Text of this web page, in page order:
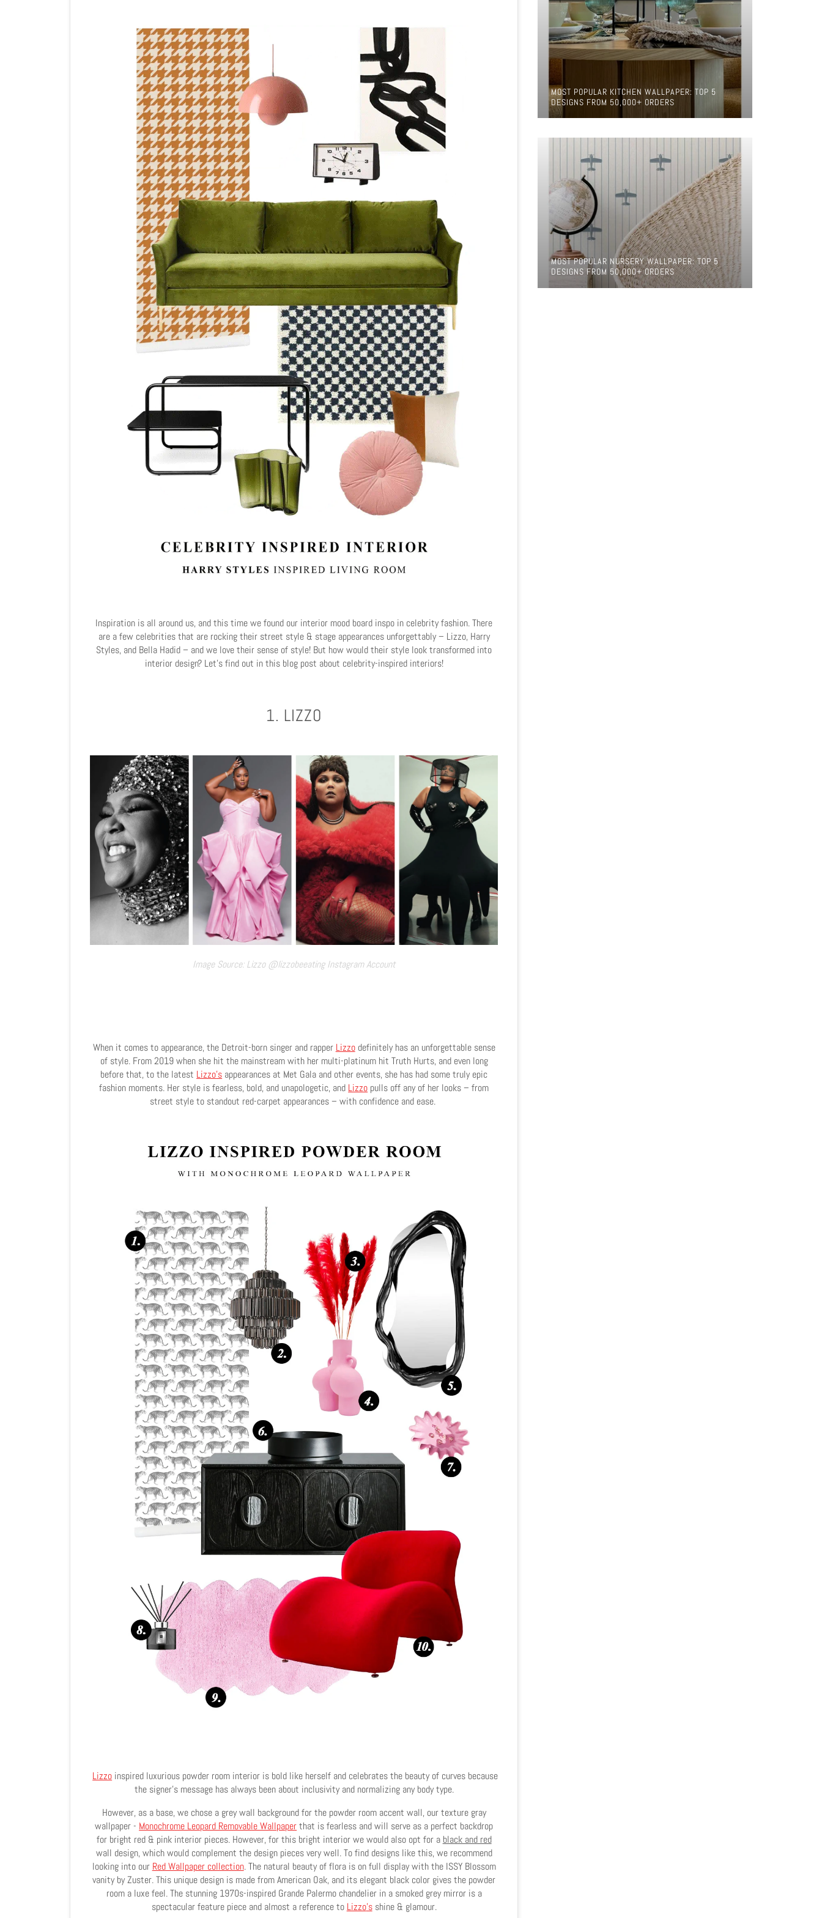
Inspiration is all around us, and this time we found our interior mood board inspo in celebrity fashion. There
are a few celebrities that are rocking their street style & stage appearances unforgettably – Lizzo, Harry
Styles, and Bella Hadid – and we love their sense of style! But how would their style look transformed into
interior design? Let's find out in this blog post about celebrity-inspired interiors!
1. LIZZO
Image Source: Lizzo @lizzobeeating Instagram Account
When it comes to appearance, the Detroit-born singer and rapper Lizzodefinitely has an unforgettable sense
of style. From 2019 when she hit the mainstream with her multi-platinum hit Truth Hurts, and even long
before that, to the latest Lizzo's appearances at Met Gala and other events, she has had some truly epic
fashion moments. Her style is fearless, bold, and unapologetic, and Lizzo pulls off any of her looks – from
street style to standout red-carpet appearances – with confidence and ease.
Lizzo inspired luxurious powder room interior is bold like herself and celebrates the beauty of curves because
the signer's message has always been about inclusivity and normalizing any body type.
However, as a base, we chose a grey wall background for the powder room accent wall, our texture gray
wallpaper - Monochrome Leopard Removable Wallpaper that is fearless and will serve as a perfect backdrop
for bright red & pink interior pieces. However, for this bright interior we would also opt for a black and red
wall design, which would complement the design pieces very well. To find designs like this, we recommend
looking into our Red Wallpaper collection. The natural beauty of flora is on full display with the ISSY Blossom
vanity by Zuster. This unique design is made from American Oak, and its elegant black color gives the powder
room a luxe feel. The stunning 1970s-inspired Grande Palermo chandelier in a smoked grey mirror is a
spectacular feature piece and almost a reference to Lizzo'sshine & glamour.
MOST POPULAR KITCHEN WALLPAPER: TOP 5
DESIGNS FROM 50,000+ ORDERS
MOST POPULAR NURSERY WALLPAPER: TOP 5
DESIGNS FROM 50,000+ ORDERS